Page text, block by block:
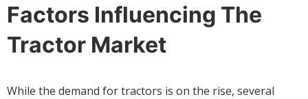
Factors Influencing The
Tractor Market
While the demand for tractors is on the rise, several